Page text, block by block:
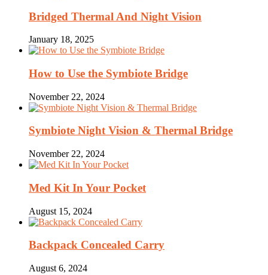
Bridged Thermal And Night Vision
January 18, 2025
How to Use the Symbiote Bridge
November 22, 2024
Symbiote Night Vision & Thermal Bridge
November 22, 2024
Med Kit In Your Pocket
August 15, 2024
Backpack Concealed Carry
August 6, 2024